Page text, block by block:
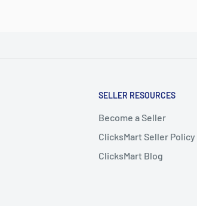
SELLER RESOURCES
Become a Seller
ClicksMart Seller Policy
ClicksMart Blog